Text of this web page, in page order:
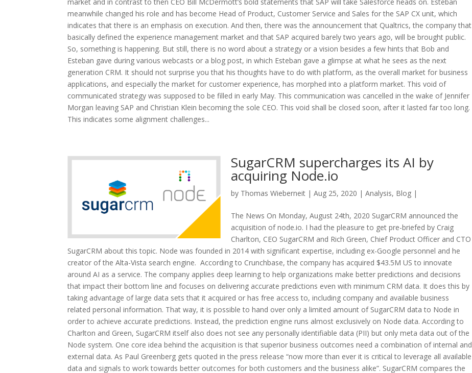
meanwhile changed his role and has become Head of Product, Customer Service and Sales for the SAP CX unit, which
indicates that there is an emphasis on execution. And then, there was the announcement that Qualtrics, the company that
basically defined the experience management market and that SAP acquired barely two years ago, will be brought public.
So, something is happening. But still, there is no word about a strategy or a vision besides a few hints that Bob and
Esteban gave during various webcasts or a blog post, in which Esteban gave a glimpse at what he sees as the next
generation CRM. It should not surprise you that his thoughts have to do with platform, as the overall market for business
applications, and especially the market for customer experience, has morphed into a platform market. This void of
communicated strategy was supposed to be filled in early May. This communication was cancelled in the wake of Jennifer
Morgan leaving SAP and Christian Klein becoming the sole CEO. This void shall be closed soon, after it lasted far too long.
This indicates some alignment challenges...
SugarCRM supercharges its AI by
acquiring Node.io
by Thomas Wieberneit | Aug 25, 2020 | Analysis, Blog |
The News On Monday, August 24th, 2020 SugarCRM announced the
acquisition of node.io. I had the pleasure to get pre-briefed by Craig
Charlton, CEO SugarCRM and Rich Green, Chief Product Officer and CTO
SugarCRM about this topic. Node was founded in 2014 with significant expertise, including ex-Google personnel and he
creator of the Alta-Vista search engine. According to Crunchbase, the company has acquired $43.5M US to innovate
around AI as a service. The company applies deep learning to help organizations make better predictions and decisions
that impact their bottom line and focuses on delivering accurate predictions even with minimum CRM data. It does this by
taking advantage of large data sets that it acquired or has free access to, including company and available business
related personal information. That way, it is possible to hand over only a limited amount of SugarCRM data to Node in
order to achieve accurate predictions. Instead, the prediction engine runs almost exclusively on Node data. According to
Charlton and Green, SugarCRM itself also does not see any personally identifiable data (PII) but only meta data out of the
Node system. One core idea behind the acquisition is that superior business outcomes need a combination of internal and
external data. As Paul Greenberg gets quoted in the press release “now more than ever it is critical to leverage all available
data and signals to work towards better outcomes for both customers and the business alike”. SugarCRM compares the